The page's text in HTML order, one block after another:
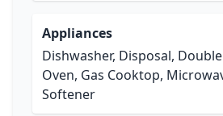
Appliances
Dishwasher, Disposal,
Oven, Gas Cooktop,
Softener